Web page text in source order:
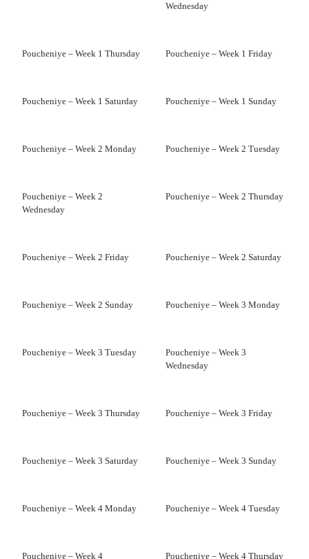
Wednesday
Poucheniye – Week 1 Thursday Poucheniye – Week 1 Friday
Poucheniye – Week 1 Saturday Poucheniye – Week 1 Sunday
Poucheniye – Week 2 Monday Poucheniye – Week 2 Tuesday
Poucheniye – Week 2
Wednesday
Poucheniye – Week 2 Thursday
Poucheniye – Week 2 Friday Poucheniye – Week 2 Saturday
Poucheniye – Week 2 Sunday Poucheniye – Week 3 Monday
Poucheniye – Week 3 Tuesday
Poucheniye – Week 3
Wednesday
Poucheniye – Week 3 Thursday Poucheniye – Week 3 Friday
Poucheniye – Week 3 Saturday Poucheniye – Week 3 Sunday
Poucheniye – Week 4 Monday Poucheniye – Week 4 Tuesday
Poucheniye – Week 4 Poucheniye – Week 4 Thursday